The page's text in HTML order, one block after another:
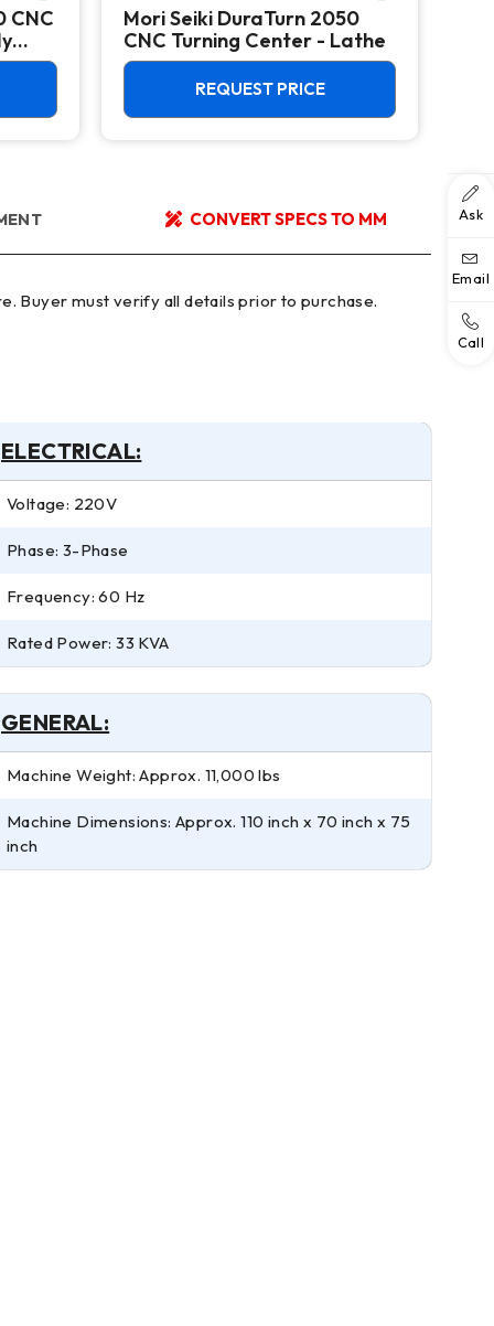
CNC
Mori Seiki DuraTurn 2050
CNC Turning Center - Lathe
REQUEST PRICE
CONVERT SPECS TO MM
ELECTRICAL:
Voltage: 220V
Phase: 3-Phase
Frequency: 60 Hz
Rated Power: 33 KVA
GENERAL:
Machine Weight: Approx. 11,000 lbs
Machine Dimensions: Approx. 110 inch x 70 inch x 75
inch
Ask
Email
Call